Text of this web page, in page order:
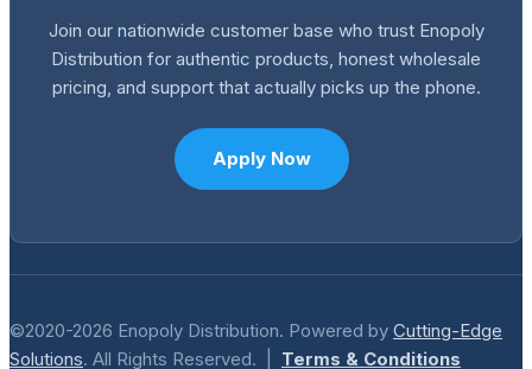
Join our nationwide customer base who trust Enopoly
Distribution for authentic products, honest wholesale
pricing, and support that actually picks up the phone.
Apply Now
©2020-2026 Enopoly Distribution. Powered by Cutting-Edge
Solutions. All Rights Reserved. | Terms & Conditions